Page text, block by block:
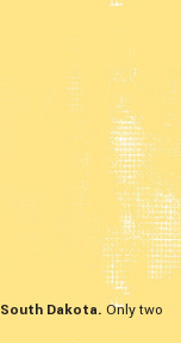
Dakota. Only two